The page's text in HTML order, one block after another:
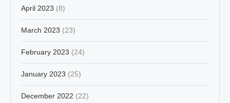
April 2023 (8)
March 2023 (23)
February 2023 (24)
January 2023 (25)
December 2022 (22)